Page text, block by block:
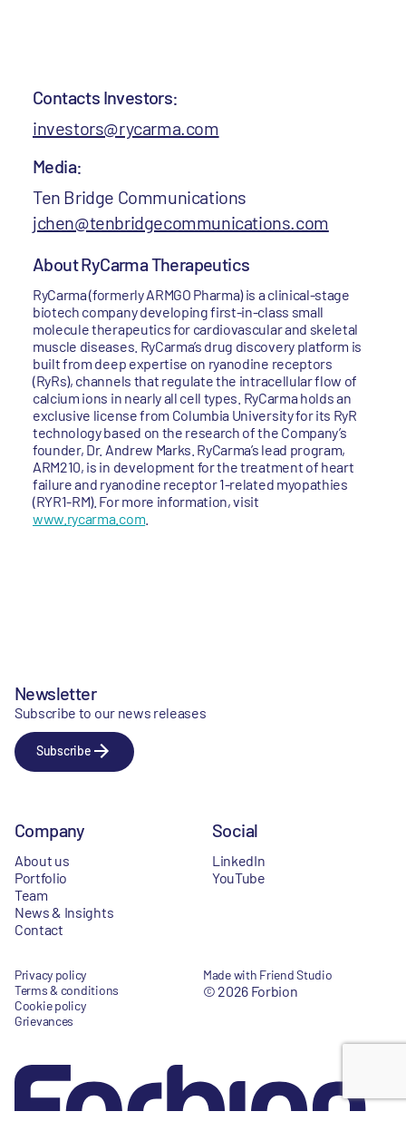
Contacts Investors:
investors@rycarma.com
Media:
Ten Bridge Communications
jchen@tenbridgecommunications.com
About RyCarma Therapeutics
RyCarma (formerly ARMGO Pharma) is a clinical-stage
biotech company developing first-in-class small
molecule therapeutics for cardiovascular and skeletal
muscle diseases. RyCarma’s drug discovery platform is
built from deep expertise on ryanodine receptors
(RyRs), channels that regulate the intracellular flow of
calcium ions in nearly all cell types. RyCarma holds an
exclusive license from Columbia University for its RyR
technology based on the research of the Company’s
founder, Dr. Andrew Marks. RyCarma’s lead program,
ARM210, is in development for the treatment of heart
failure and ryanodine receptor 1-related myopathies
(RYR1-RM). For more information, visit
www.rycarma.com
Newsletter
Subscribe to our news releases
Subscribe
Company
About us
Portfolio
Team
News & Insights
Contact
Social
LinkedIn
YouTube
Privacy policy
Terms & conditions
Cookie policy
Grievances
Made with Friend Studio
© 2026 Forbion